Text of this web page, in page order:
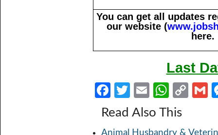
You can get all updates
our website (
Last
Fa
b
T
w
itt
E
m
ail
W
h
at
C
Read Also This
Animal Husbandry &